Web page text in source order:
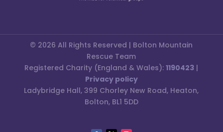
© 2026 All Rights Reserved | Bolton Mountain
Rescue Team
Registered Charity (England & Wales):1190423 |
Privacy policy
Ladybridge Hall, 399 Chorley New Road, Heaton,
Bolton, BL1 5DD